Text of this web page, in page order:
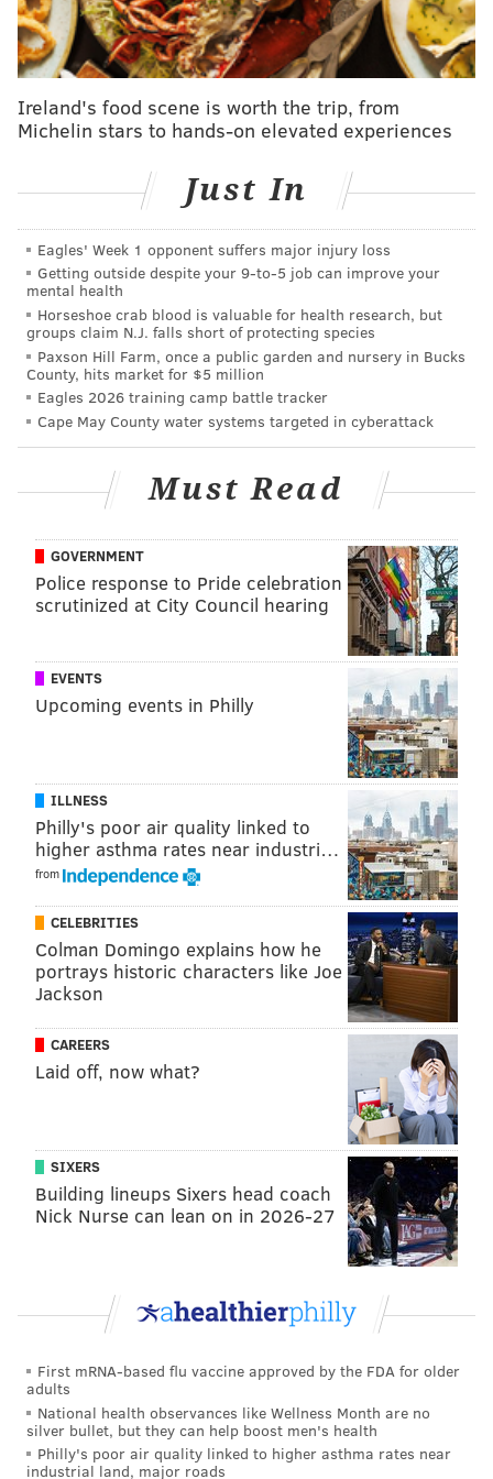
A big bowl of homemade soup is the perfect pairing
for a snowed-inmeal, especially when eaten beside a
wood-burning fire while snuggled up under a warm
This creamy soup recipe, shared by the website
makes use of both eggs and milk. Pair it with a hunk of
delight.
Get the recipe
Bread pudding
Warm, satisfying bread pudding makes stale bread
into a shining star.
Instructables
puts bread pudding on your plate in five
minutes flat. All you need is
bread, an egg, a dash of
milk,sugar and a few spoons ofbutter.
Bonus: you can easily make substitutions to almost
everything but the bread and eggs.
Hard-boiled egg-salad sandwich
JILL WHATEVER/WIKIMEDIA COMMONS
Egg-salad sandwiches are simple and delicious.
Egg-salad sandwiches are easy to make and can be
was shared at Taste of Home by Barbara
Suetholz of Wisconsin andpassed down through
Get the full recipe
Ireland's food scene is worth the trip, from
Michelin stars to hands-on elevated experiences
Just In
Eagles' Week 1 opponent suffers major injury loss
Getting outside despite your 9‑to‑5 job can improve your
mental health
Horseshoe crab blood is valuable for health research, but
groups claim N.J. falls short of protecting species
Paxson Hill Farm, once a public garden and nursery in Bucks
County, hits market for $5 million
Eagles 2026 training camp battle tracker
Cape May County water systems targeted in cyberattack
Must Read
GOVERNMENT
Police response to Pride celebration
scrutinized at City Council hearing
EVENTS
Upcoming events in Philly
ILLNESS
Philly's poor air quality linked to
higher asthma rates near industri…
from
CELEBRITIES
Colman Domingo explains how he
portrays historic characters like Joe
Jackson
CAREERS
Laid off, now what?
SIXERS
Building lineups Sixers head coach
Nick Nurse can lean on in 2026-27
First mRNA-based flu vaccine approved by the FDA for older
adults
National health observances like Wellness Month are no
silver bullet, but they can help boost men's health
Philly's poor air quality linked to higher asthma rates near
industrial land, major roads